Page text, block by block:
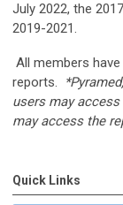
July 2022, the
2019-2021.
All members
reports.
users may
may access the
Quick Links